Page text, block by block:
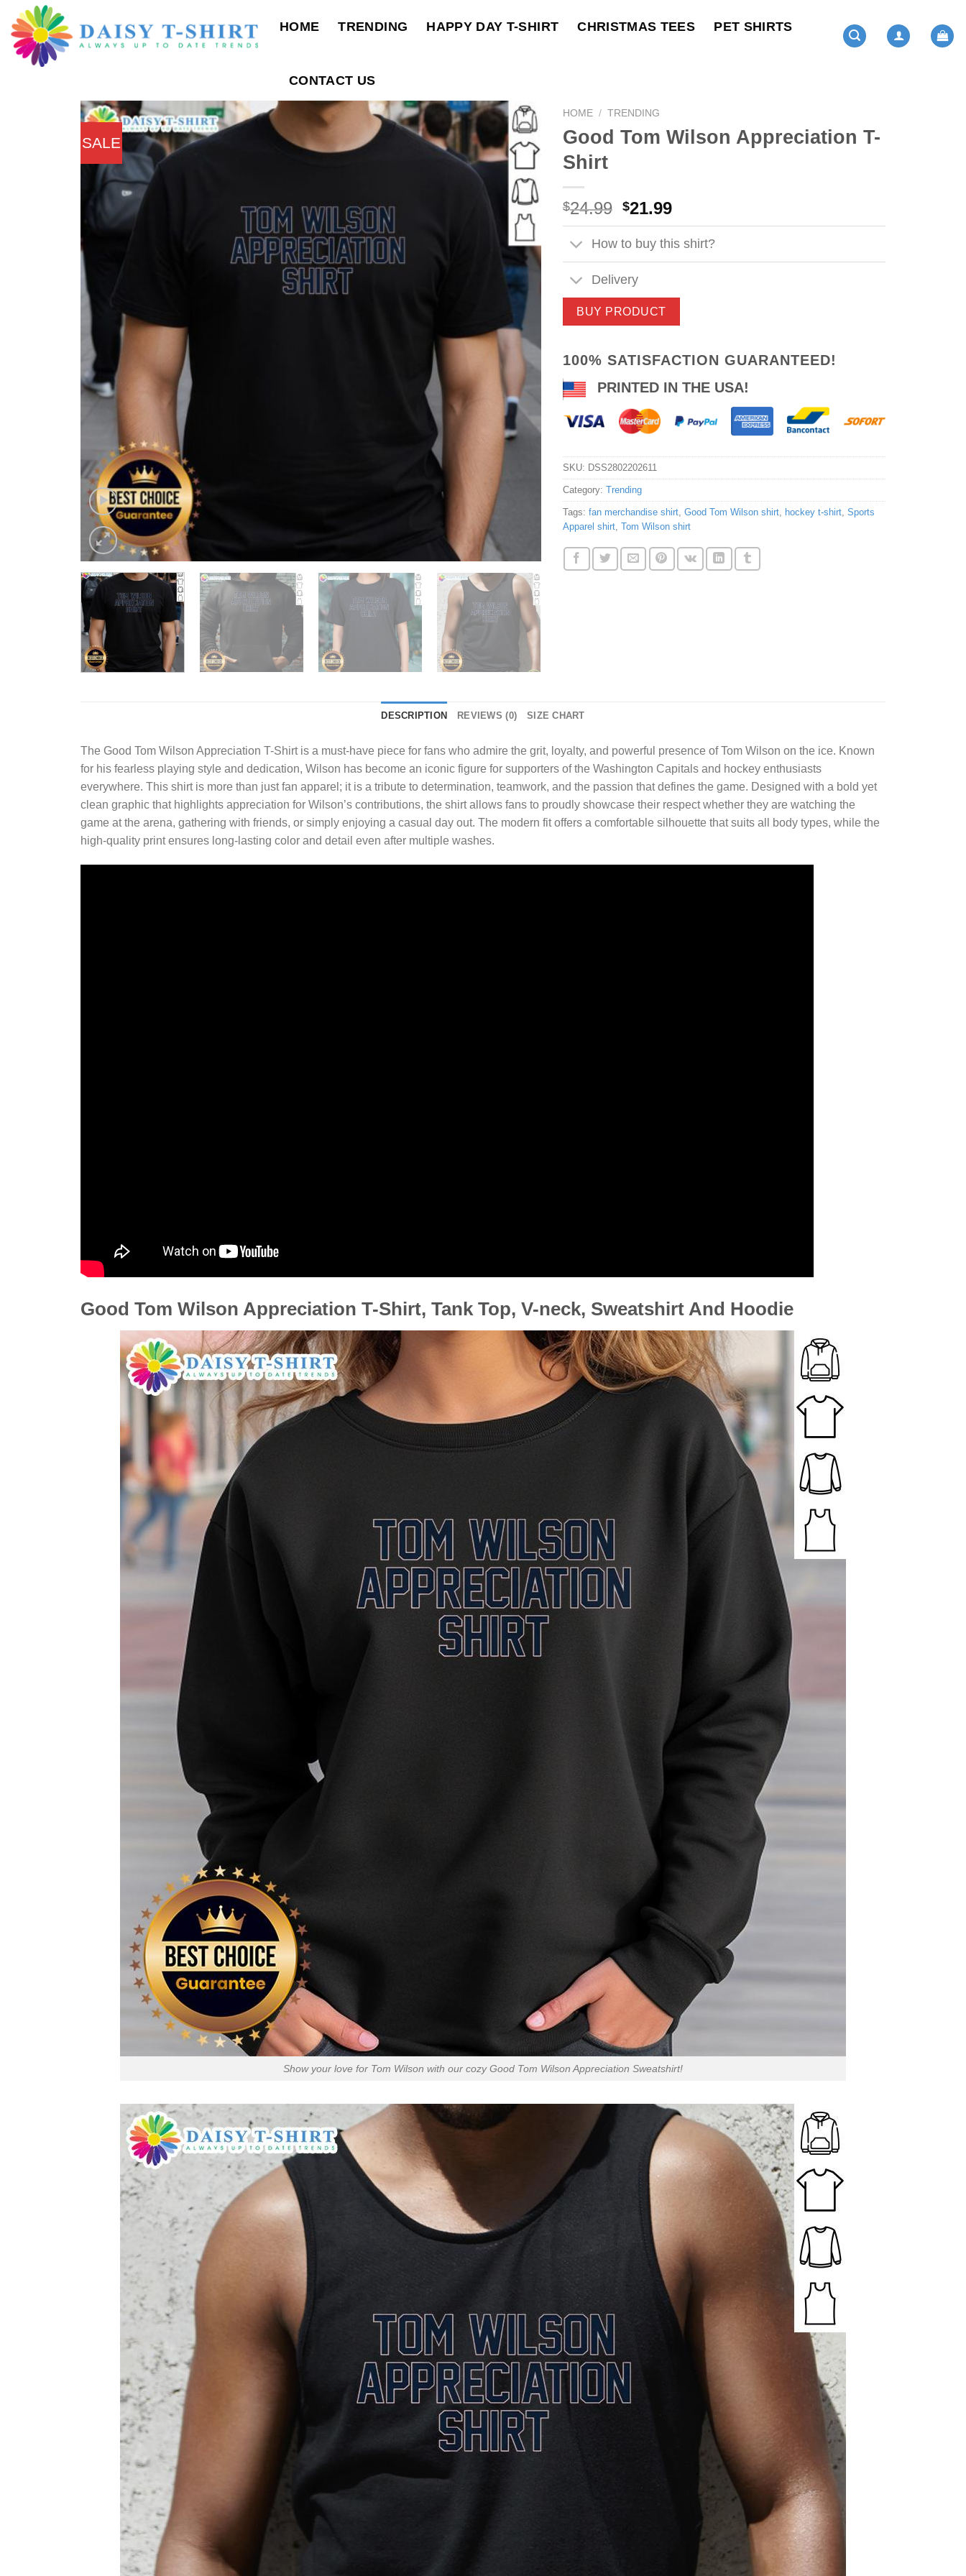
content
HOME TRENDING HAPPY DAY T-SHIRT CHRISTMAS TEES PET SHIRTS
CONTACT US
SALE
HOME / TRENDING
Good Tom Wilson Appreciation T-
Shirt
$24.99 Original
price
was:
$24.99.
$21.99Current
price
is:
$21.99.
How to buy this shirt?
Delivery
BUY PRODUCT
100% SATISFACTION GUARANTEED!
PRINTED IN THE USA!
SKU: DSS2802202611
Category: Trending
Tags: fan merchandise shirt, Good Tom Wilson shirt, hockey t-shirt, Sports
Apparel shirt, Tom Wilson shirt
DESCRIPTION REVIEWS (0) SIZE CHART
The Good Tom Wilson Appreciation T-Shirtis a must-have piece for fans who admire the grit, loyalty, and powerful presence of Tom Wilson on the ice. Known
for his fearless playing style and dedication, Wilson has become an iconic figure for supporters of the Washington Capitals and hockey enthusiasts
everywhere. This shirt is more than just fan apparel; it is a tribute to determination, teamwork, and the passion that defines the game. Designed with a bold yet
clean graphic that highlights appreciation for Wilson’s contributions, the shirt allows fans to proudly showcase their respect whether they are watching the
game at the arena, gathering with friends, or simply enjoying a casual day out. The modern fit offers a comfortable silhouette that suits all body types, while the
high-quality print ensures long-lasting color and detail even after multiple washes.
Good Tom Wilson Appreciation T-Shirt, Tank Top, V-neck, Sweatshirt And Hoodie
Show your love for Tom Wilson with our cozy Good Tom Wilson Appreciation Sweatshirt!